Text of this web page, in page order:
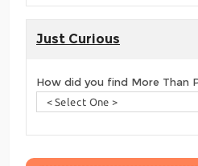
Just Curious
How did you find More Than